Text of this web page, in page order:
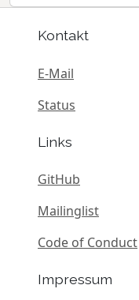
Kontakt
E-Mail
Status
Links
GitHub
Mailinglist
Code of Conduct
Impressum